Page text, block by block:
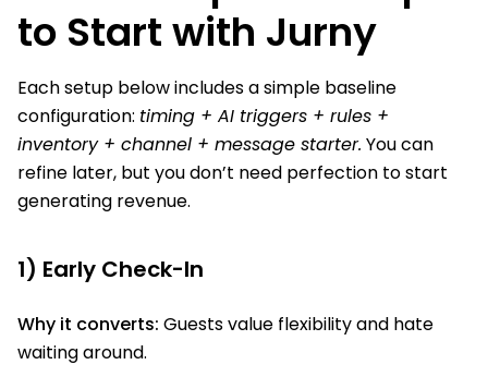
to Start with Jurny
Each setup below includes a simple baseline
configuration: timing + AI triggers + rules +
inventory + channel + message starter. You can
refine later, but you don’t need perfection to start
generating revenue.
1) Early Check-In
Why it converts: Guests value flexibility and hate
waiting around.